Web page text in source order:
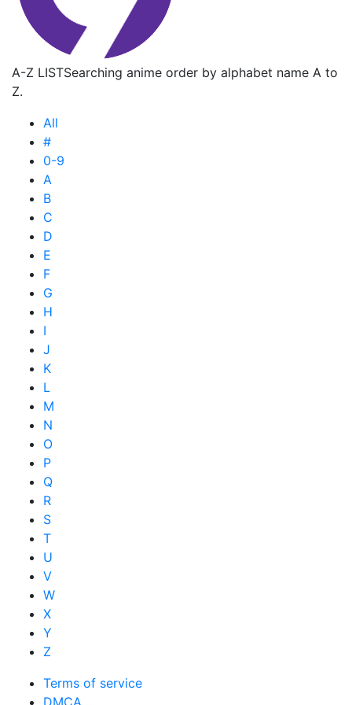
A-Z LISTSearching anime order by alphabet name A to
Z.
All
#
0-9
A
B
C
D
E
F
G
H
I
J
K
L
M
N
O
P
Q
R
S
T
U
V
W
X
Y
Z
Terms of service